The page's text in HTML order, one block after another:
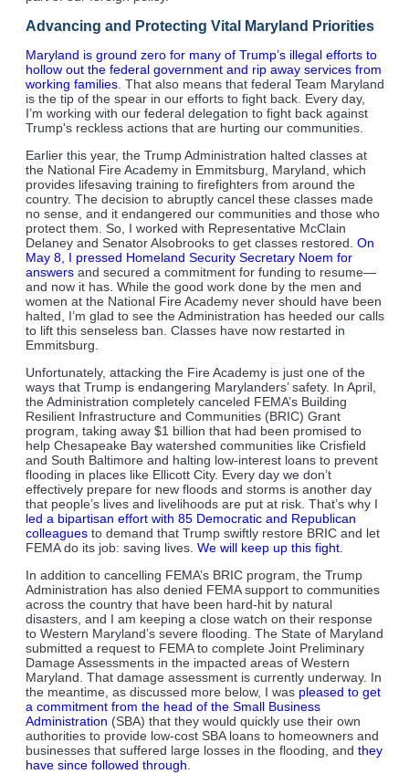
Advancing and Protecting Vital Maryland Priorities
Maryland is ground zero for many of Trump’s illegal efforts to
hollow out the federal government and rip away services from
working families. That also means that federal Team Maryland
is the tip of the spear in our efforts to fight back. Every day,
I’m working with our federal delegation to fight back against
Trump's reckless actions that are hurting our communities.
Earlier this year, the Trump Administration halted classes at
the National Fire Academy in Emmitsburg, Maryland, which
provides lifesaving training to firefighters from around the
country. The decision to abruptly cancel these classes made
no sense, and it endangered our communities and those who
protect them. So, I worked with Representative McClain
Delaney and Senator Alsobrooks to get classes restored. On
May 8, I pressed Homeland Security Secretary Noem for
answers and secured a commitment for funding to resume—
and now it has. While the good work done by the men and
women at the National Fire Academy never should have been
halted, I’m glad to see the Administration has heeded our calls
to lift this senseless ban. Classes have now restarted in
Emmitsburg.
Unfortunately, attacking the Fire Academy is just one of the
ways that Trump is endangering Marylanders’ safety. In April,
the Administration completely canceled FEMA’s Building
Resilient Infrastructure and Communities (BRIC) Grant
program, taking away $1 billion that had been promised to
help Chesapeake Bay watershed communities like Crisfield
and South Baltimore and halting low-interest loans to prevent
flooding in places like Ellicott City. Every day we don’t
effectively prepare for new floods and storms is another day
that people’s lives and livelihoods are put at risk. That’s why I
led a bipartisan effort with 85 Democratic and Republican
colleagues to demand that Trump swiftly restore BRIC and let
FEMA do its job: saving lives. We will keep up this fight.
In addition to cancelling FEMA’s BRIC program, the Trump
Administration has also denied FEMA support to communities
across the country that have been hard-hit by natural
disasters, and I am keeping a close watch on their response
to Western Maryland’s severe flooding. The State of Maryland
submitted a request to FEMA to complete Joint Preliminary
Damage Assessments in the impacted areas of Western
Maryland. That damage assessment is currently underway. In
the meantime, as discussed more below, I was pleased to get
a commitment from the head of the Small Business
Administration (SBA) that they would quickly use their own
authorities to provide low-cost SBA loans to homeowners and
businesses that suffered large losses in the flooding, and they
have since followed through.